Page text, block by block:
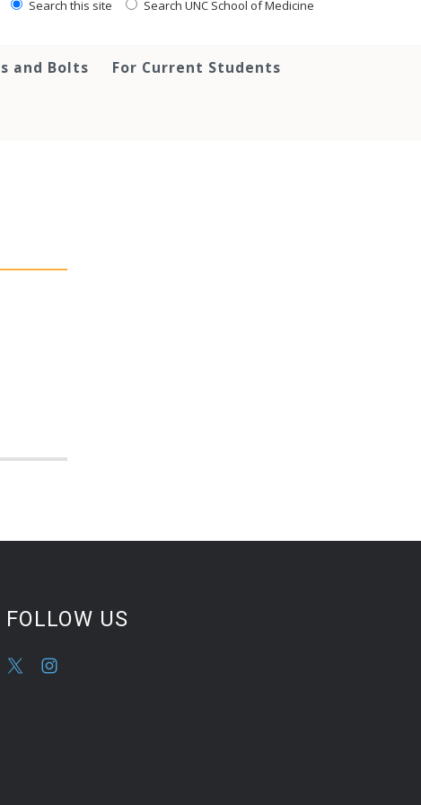
Search this site Search UNC School of Medicine
and Bolts For Current Students
FOLLOW US